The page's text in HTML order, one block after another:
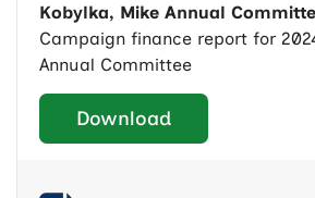
Kobylka, Mike Annual
Campaign finance report for
Annual Committee
Download